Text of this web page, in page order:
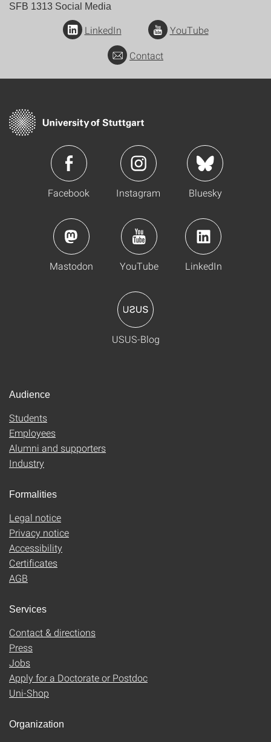
SFB 1313 Social Media
LinkedIn
YouTube
Contact
Facebook Instagram Bluesky
Mastodon YouTube LinkedIn
USUS-Blog
Audience
Students
Employees
Alumni and supporters
Industry
Formalities
Legal notice
Privacy notice
Accessibility
Certificates
AGB
Services
Contact & directions
Press
Jobs
Apply for a Doctorate or Postdoc
Uni-Shop
Organization